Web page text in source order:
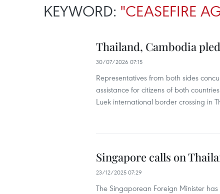
KEYWORD: "CEASEFIRE
Thailand, Cambodia
30/07/2026 07:15
Representatives from both sides
assistance for citizens of both
Luek international border crossing in
Singapore calls on
23/12/2025 07:29
The Singaporean Foreign Minister